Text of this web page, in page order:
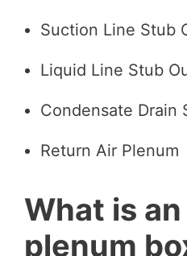
Suction Line Stub
Liquid Line Stub
Condensate Drain
Return Air Plenum
What is an
plenum